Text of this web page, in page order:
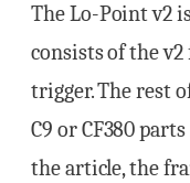
The Lo-Point v2
consists of the v2
trigger. The rest
C9 or CF380
the article, the